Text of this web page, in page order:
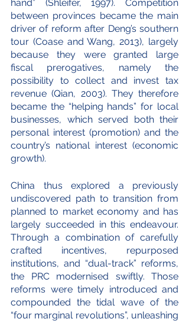
hand” (Shleifer, 1997). Competition
between provinces became the main
driver of reform after Deng’s southern
tour (Coase and Wang, 2013), largely
because they were granted large
fiscal prerogatives, namely the
possibility to collect and invest tax
revenue (Qian, 2003). They therefore
became the “helping hands” for local
businesses, which served both their
personal interest (promotion) and the
country’s national interest (economic
growth).
China thus explored a previously
undiscovered path to transition from
planned to market economy and has
largely succeeded in this endeavour.
Through a combination of carefully
crafted incentives, repurposed
institutions, and “dual-track” reforms,
the PRC modernised swiftly. Those
reforms were timely introduced and
compounded the tidal wave of the
“four marginal revolutions”, unleashing